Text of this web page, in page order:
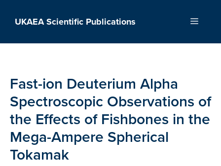
UKAEA Scientific Publications Menu
Fast-ion Deuterium Alpha
Spectroscopic Observations of
the Effects of Fishbones in the
Mega-Ampere Spherical
Tokamak